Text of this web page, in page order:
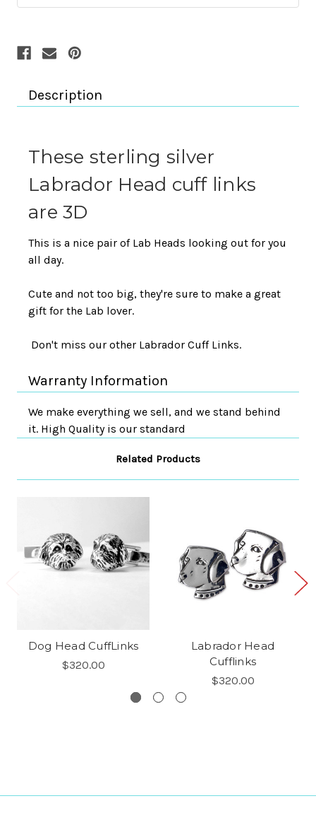
Description
These sterling silver
Labrador Head cuff links
are 3D
This is a nice pair of Lab Heads looking out for you
all day.
Cute and not too big, they're sure to make a great
gift for the Lab lover.
Don't miss our other Labrador Cuff Links.
Warranty Information
We make everything we sell, and we stand behind
it. High Quality is our standard
Related Products
Dog Head CuffLinks
$320.00
Labrador Head
Cufflinks
$320.00